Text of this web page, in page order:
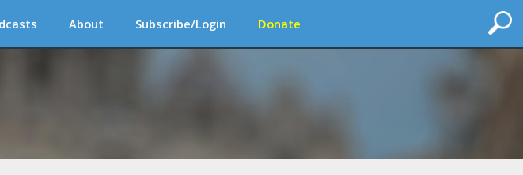
About Subscribe/Login Donate